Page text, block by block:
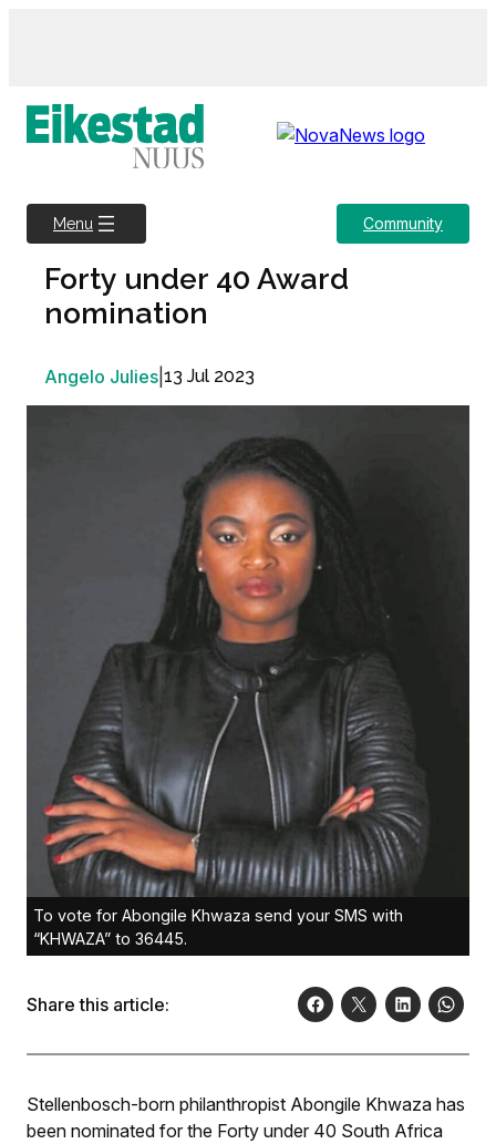
Menu Community
Forty under 40 Award
nomination
Angelo Julies 13 Jul 2023
To vote for Abongile Khwaza send your SMS with
“KHWAZA” to 36445.
Share this article:
Stellenbosch-born philanthropist Abongile Khwaza has
been nominated for the Forty under 40 South Africa